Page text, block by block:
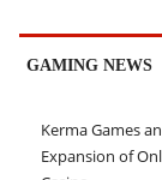
GAMING NEWS
Kerma Games
Expansion of